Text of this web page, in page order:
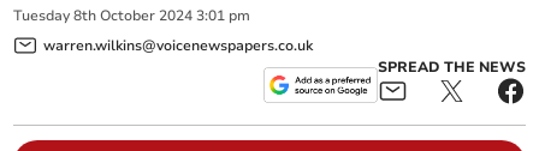
Tuesday 8th October 2024 3:01 pm
warren.wilkins@voicenewspapers.co.uk
SPREAD THE NEWS